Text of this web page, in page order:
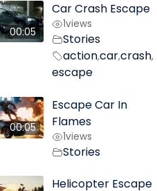
00:05
Car Crash Escape
1views
Stories
action,car,crash,
escape
00:05
Escape Car In
Flames
1views
Stories
Helicopter Escape